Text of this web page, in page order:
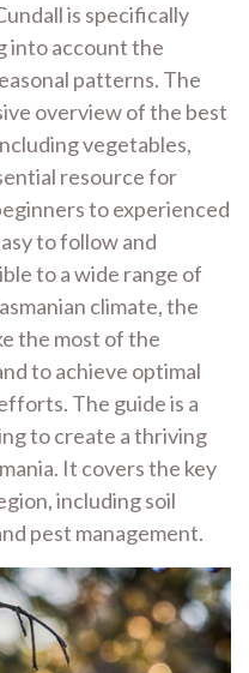
is specifically
into account the
patterns. The
overview of the best
vegetables,
resource for
to experienced
to follow and
to a wide range of
climate, the
the most of the
to achieve optimal
The guide is a
to create a thriving
It covers the key
including soil
pest management.